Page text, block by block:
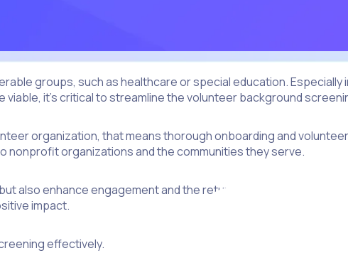
groups, such as healthcare or special education.
it’s critical to streamline the volunteer background
organization, that means thorough onboarding and
nonprofit organizations and the communities they serve.
also enhance engagement and the return on investment (ROI)
impact.
effectively.